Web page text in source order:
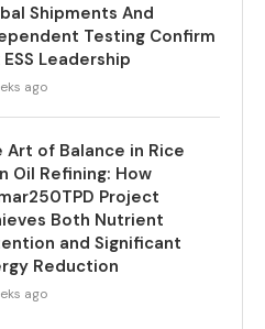
Shipments And
Testing Confirm
ESS Leadership
ago
Art of Balance in Rice
Oil Refining: How
Project
Both Nutrient
and Significant
Reduction
ago